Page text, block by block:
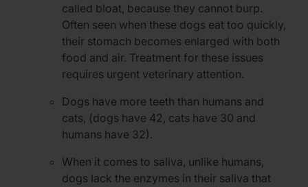
called bloat, because they cannot burp.
Often seen when these dogs eat too quickly,
their stomach becomes enlarged with both
food and air. Treatment for these issues
requires urgent veterinary attention.
Dogs have more teeth than humans and
cats, (dogs have 42, cats have 30 and
humans have 32).
When it comes to saliva, unlike humans,
dogs lack the enzymes in their saliva that